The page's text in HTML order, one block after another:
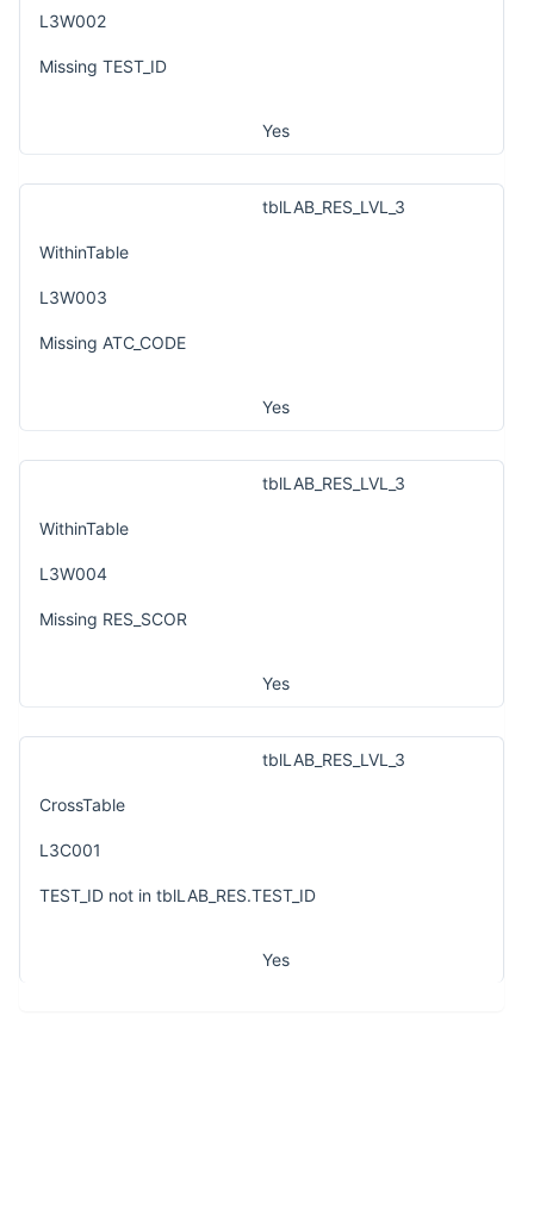
L3W002
Missing TEST_ID
Yes
tblLAB_RES_LVL_3
WithinTable
L3W003
Missing ATC_CODE
Yes
tblLAB_RES_LVL_3
WithinTable
L3W004
Missing RES_SCOR
Yes
tblLAB_RES_LVL_3
CrossTable
L3C001
TEST_ID not in tblLAB_RES.TEST_ID
Yes